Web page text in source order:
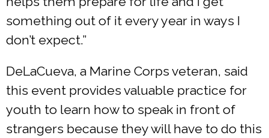
something out of it every year in ways I
don’t expect.”
DeLaCueva, a Marine Corps veteran, said
this event provides valuable practice for
youth to learn how to speak in front of
strangers because they will have to do this